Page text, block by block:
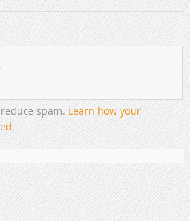
spam.Learn how your
.